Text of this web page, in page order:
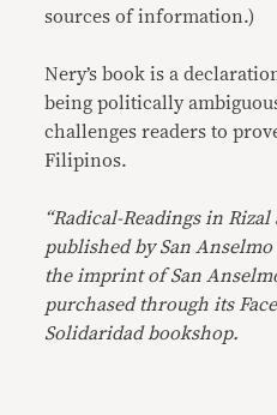
sources of information.)
Nery’s book is a
being politically
challenges readers to
Filipinos.
“Radical-Readings in
published by San
the imprint of San
purchased through its
Solidaridad bookshop.